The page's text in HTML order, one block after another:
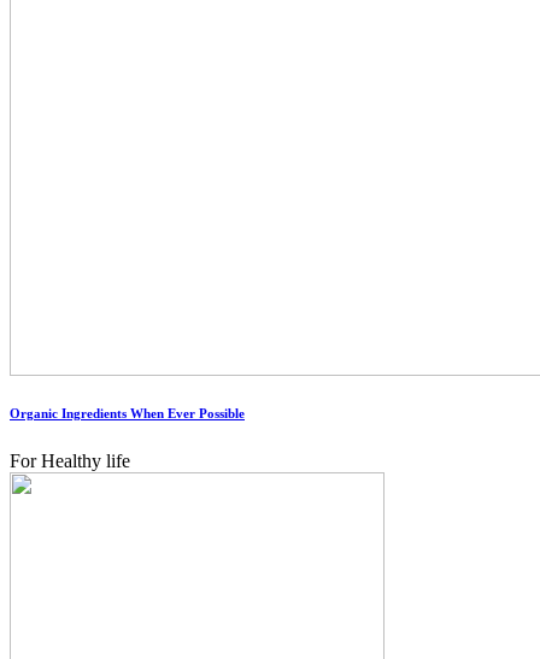
Organic Ingredients When Ever Possible
For Healthy life